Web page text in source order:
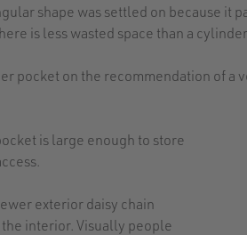
shape was settled on because it
is less wasted space than a cylinder.
pocket on the recommendation of a
is large enough to store
exterior daisy chain
interior. Visually people